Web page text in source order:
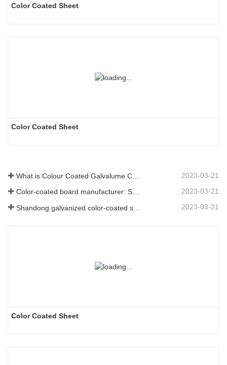
Color Coated Sheet
Color Coated Sheet
2023-03-21
Color-coated board manufacturer: Snowflake color-coated board for ornament correctly rolled off the manufacturing line 2023-03-21
2023-03-21
Color Coated Sheet